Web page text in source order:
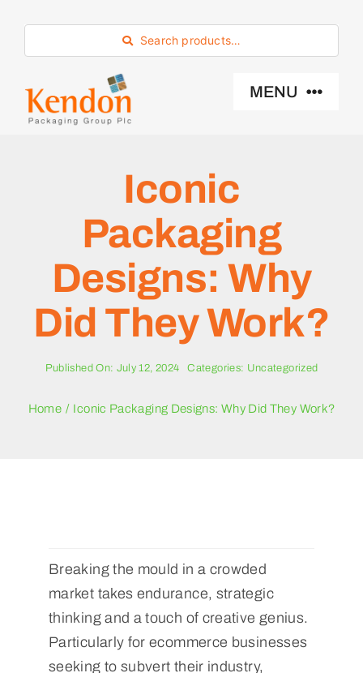
content
Search products…
MENU
Eco -Friendly
About Us
Blogs
Iconic
Packaging
Designs: Why
Did They Work?
Published On: July 12, 2024 Categories: Uncategorized
Home Iconic Packaging Designs: Why Did They Work?
Breaking the mould in a crowded
market takes endurance, strategic
thinking and a touch of creative genius.
Particularly for ecommerce businesses
seeking to subvert their industry,